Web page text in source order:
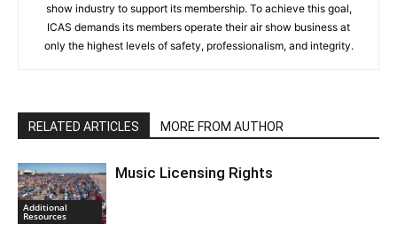
show industry to support its membership. To achieve this goal,
ICAS demands its members operate their air show business at
only the highest levels of safety, professionalism, and integrity.
RELATED ARTICLES MORE FROM AUTHOR
Additional
Resources
Music Licensing Rights